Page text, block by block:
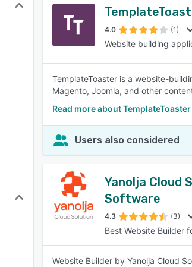
4.0 (1)
Website building
TemplateToaster is a website-
Magento, Joomla, and other
Read more about TemplateToaster
Users also considered
Yanolja Cloud
Software
4.3 (3)
Best Website Builder
Website Builder by Yanolja Cloud